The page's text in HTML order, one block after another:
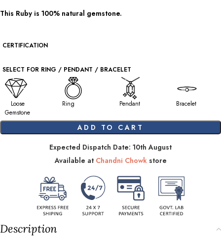
This Ruby is 100% natural gemstone.
CERTIFICATION
SELECT FOR RING / PENDANT / BRACELET
Loose
Gemstone
Ring Pendant Bracelet
ADD TO CART
Expected Dispatch Date: 10th August
Available at Chandni Chowkstore
Description